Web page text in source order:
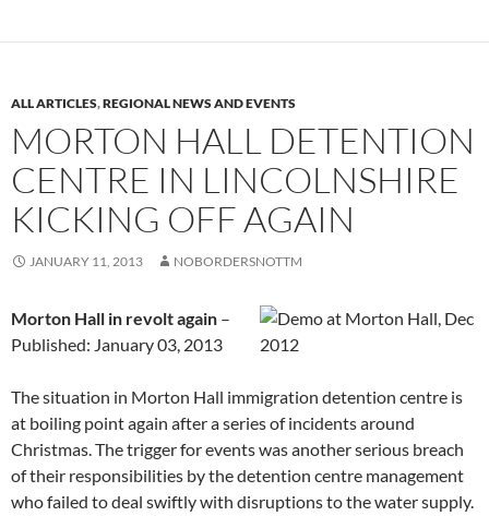
ALL ARTICLES,REGIONAL NEWS AND EVENTS
MORTON HALL DETENTION
CENTRE IN LINCOLNSHIRE
KICKING OFF AGAIN
JANUARY 11, 2013 NOBORDERSNOTTM
Morton Hall in revolt again –
Published: January 03, 2013
The situation in Morton Hall immigration detention centre is
at boiling point again after a series of incidents around
Christmas. The trigger for events was another serious breach
of their responsibilities by the detention centre management
who failed to deal swiftly with disruptions to the water supply.